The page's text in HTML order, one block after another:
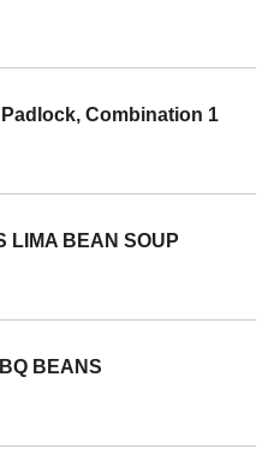
Combination 1
LIMA BEAN SOUP
BEANS